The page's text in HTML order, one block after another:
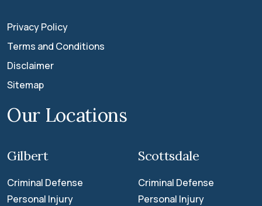
Privacy Policy
Terms and Conditions
Disclaimer
Sitemap
Our Locations
Gilbert
Criminal Defense
Personal Injury
Scottsdale
Criminal Defense
Personal Injury